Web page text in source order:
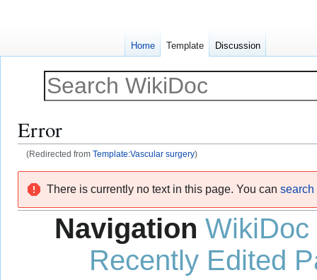
Error
(Redirected from Template:Vascular surgery)
navigation
search
There is currently no text in this page. You can search
Navigation WikiDoc
Recently Edited
Home Template Discussion